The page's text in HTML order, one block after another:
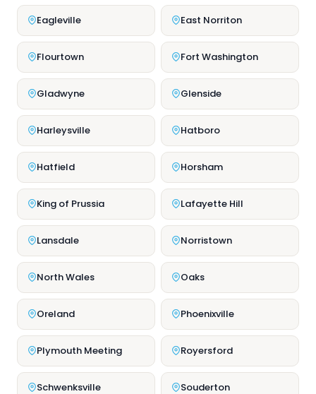
Eagleville East Norriton
Flourtown Fort Washington
Gladwyne Glenside
Harleysville Hatboro
Hatfield Horsham
King of Prussia Lafayette Hill
Lansdale Norristown
North Wales Oaks
Oreland Phoenixville
Plymouth Meeting Royersford
Schwenksville Souderton